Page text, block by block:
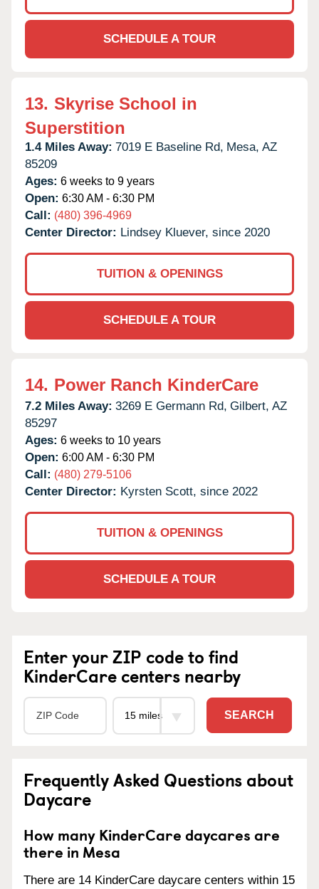
SCHEDULE A TOUR
13. Skyrise School in
Superstition
1.4 Miles Away: 7019 E Baseline Rd, Mesa, AZ
85209
Ages: 6 weeks to 9 years
Open: 6:30 AM - 6:30 PM
Call: (480) 396-4969
Center Director: Lindsey Kluever, since 2020
TUITION & OPENINGS
SCHEDULE A TOUR
14. Power Ranch KinderCare
7.2 Miles Away: 3269 E Germann Rd, Gilbert, AZ
85297
Ages: 6 weeks to 10 years
Open: 6:00 AM - 6:30 PM
Call: (480) 279-5106
Center Director: Kyrsten Scott, since 2022
TUITION & OPENINGS
SCHEDULE A TOUR
Enter your ZIP code to find
KinderCare centers nearby
SEARCH
Frequently Asked Questions about
Daycare
How many KinderCare daycares are
there in Mesa
There are 14 KinderCare daycare centers within 15